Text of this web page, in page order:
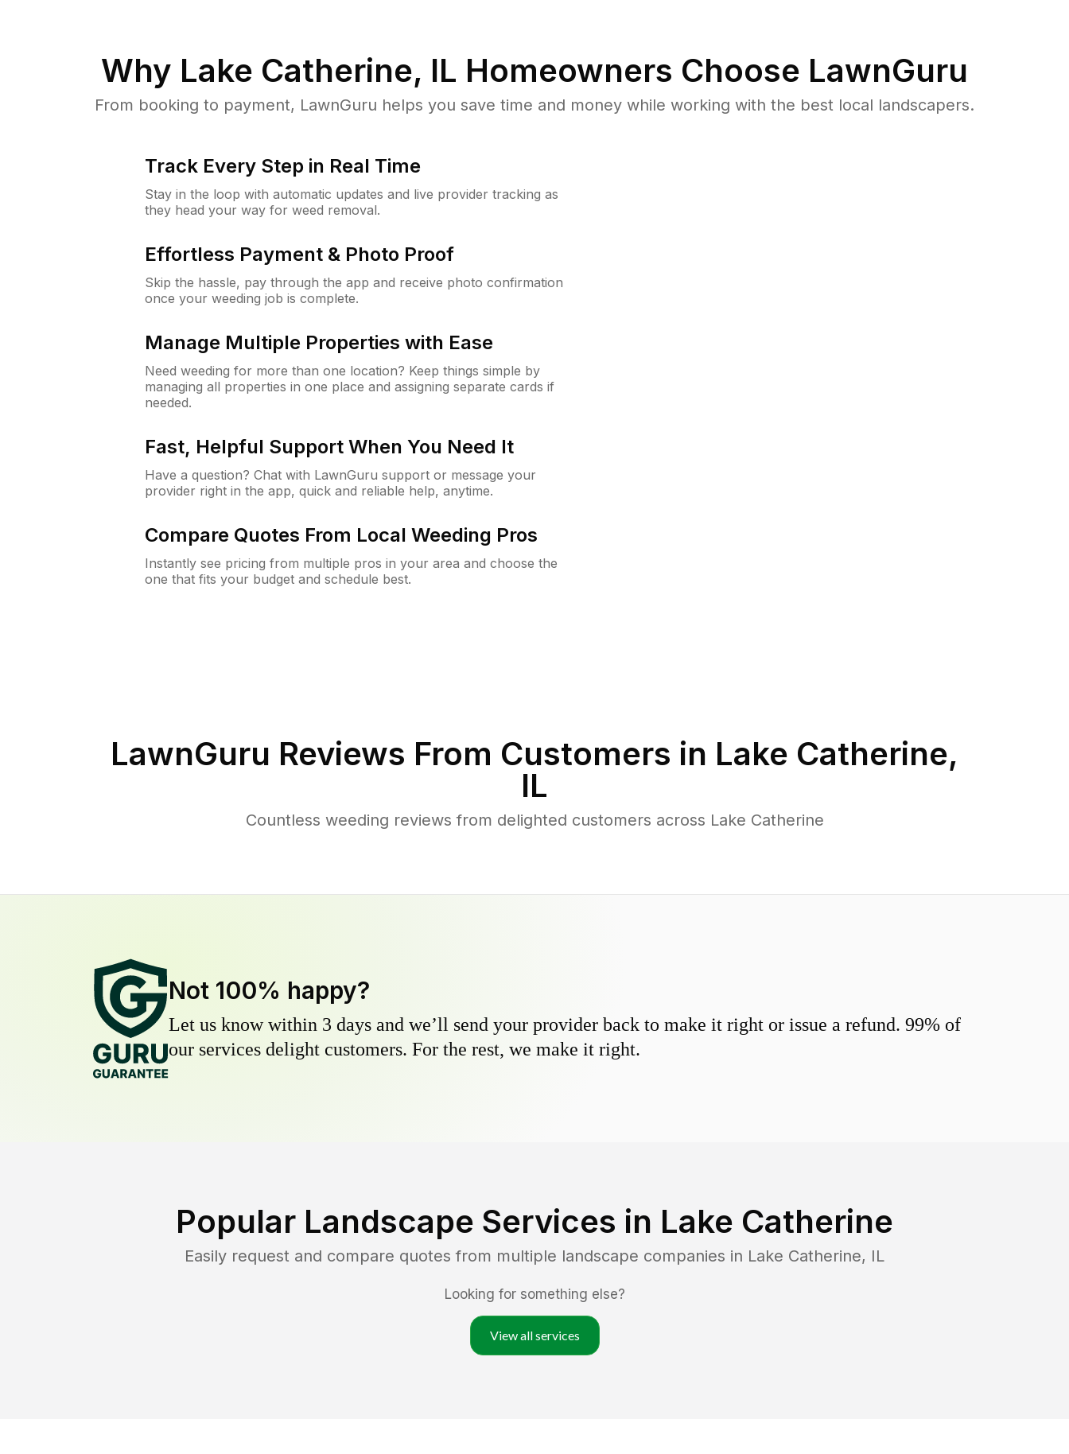
Why Lake Catherine, IL Homeowners Choose LawnGuru
From booking to payment, LawnGuru helps you save time and money while working with the best local landscapers.
Track Every Step in Real Time
Stay in the loop with automatic updates and live provider tracking as
they head your way for weed removal.
Effortless Payment & Photo Proof
Skip the hassle, pay through the app and receive photo confirmation
once your weeding job is complete.
Manage Multiple Properties with Ease
Need weeding for more than one location? Keep things simple by
managing all properties in one place and assigning separate cards if
needed.
Fast, Helpful Support When You Need It
Have a question? Chat with LawnGuru support or message your
provider right in the app, quick and reliable help, anytime.
Compare Quotes From Local Weeding Pros
Instantly see pricing from multiple pros in your area and choose the
one that fits your budget and schedule best.
LawnGuru Reviews From Customers in Lake Catherine,
IL
Countless weeding reviews from delighted customers across Lake Catherine
Not 100% happy?
Let us know within 3 days and we’ll send your provider back to make it right or issue a refund. 99% of
our services delight customers. For the rest, we make it right.
Popular Landscape Services in Lake Catherine
Easily request and compare quotes from multiple landscape companies in Lake Catherine, IL
Looking for something else?
View all services